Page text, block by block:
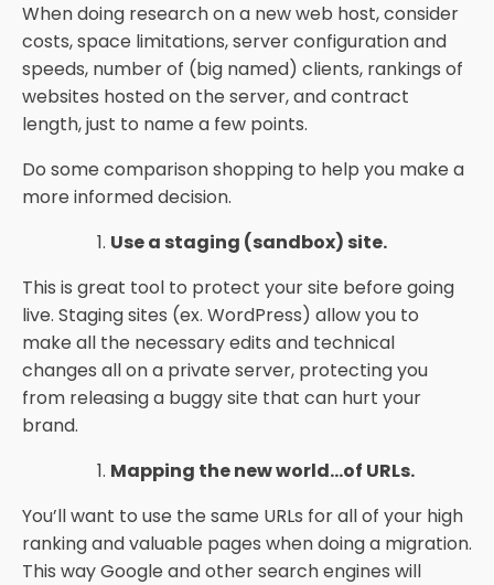
When doing research on a new web host, consider
costs, space limitations, server configuration and
speeds, number of (big named) clients, rankings of
websites hosted on the server, and contract
length, just to name a few points.
Do some comparison shopping to help you make a
more informed decision.
Use a staging (sandbox) site.
This is great tool to protect your site before going
live. Staging sites (ex. WordPress) allow you to
make all the necessary edits and technical
changes all on a private server, protecting you
from releasing a buggy site that can hurt your
brand.
Mapping the new world...of URLs.
You’ll want to use the same URLs for all of your high
ranking and valuable pages when doing a migration.
This way Google and other search engines will